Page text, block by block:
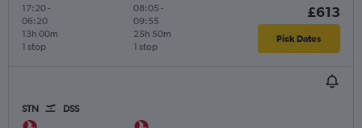
17:20-
06:20
1 stop
13h 00m
08:05 -
09:55
1 stop
25h 50m
£613
Pick Dates
STN DSS